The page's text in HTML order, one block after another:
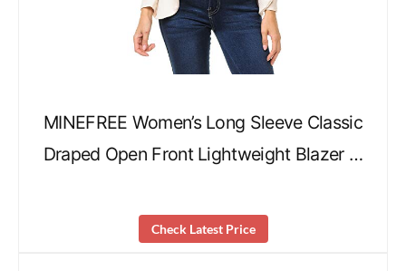
MINEFREE Women’s Long Sleeve Classic
Draped Open Front Lightweight Blazer …
Check Latest Price